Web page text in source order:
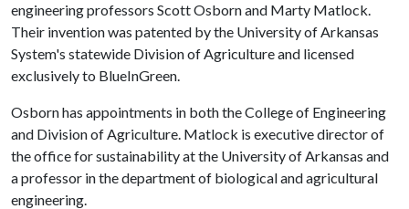
engineering professors Scott Osborn and Marty Matlock.
Their invention was patented by the University of Arkansas
System's statewide Division of Agriculture and licensed
exclusively to BlueInGreen.
Osborn has appointments in both the College of Engineering
and Division of Agriculture. Matlock is executive director of
the office for sustainability at the University of Arkansas and
a professor in the department of biological and agricultural
engineering.